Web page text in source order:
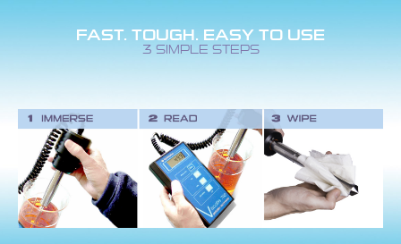
FAST. TOUGH. EASY TO USE
3 SIMPLE STEPS